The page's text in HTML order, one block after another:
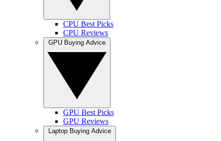
CPU Best Picks
CPU Reviews
GPU Best Picks
GPU Reviews